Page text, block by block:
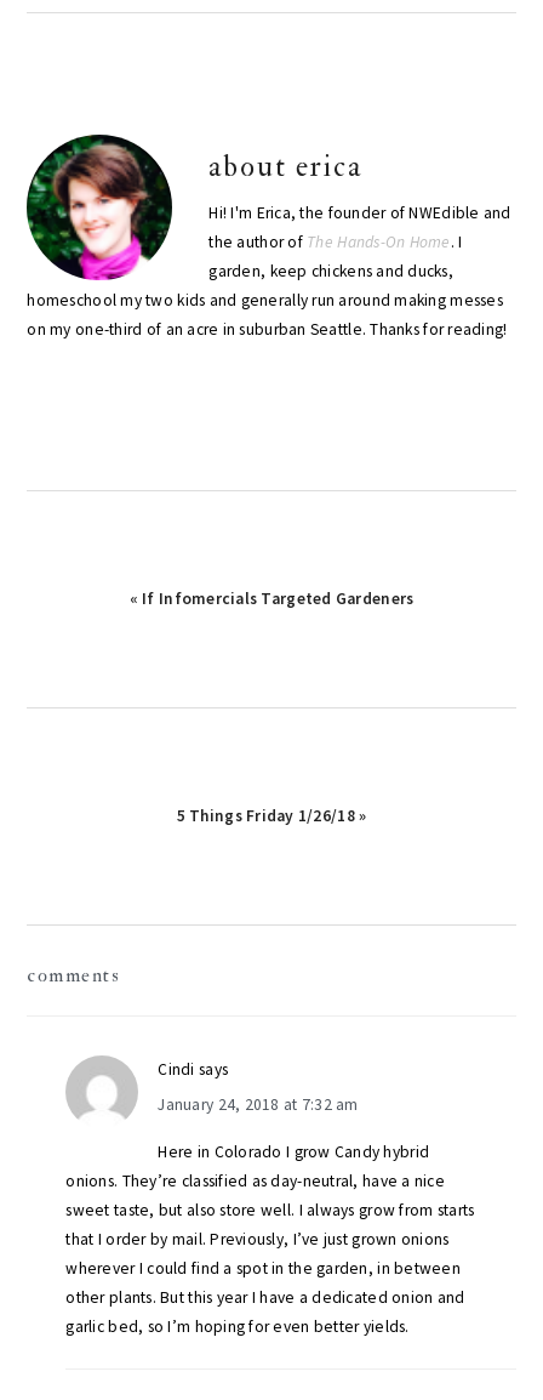
abouterica
Hi! I'm Erica, the founder of NWEdible and
the author of The Hands-On Home. I
garden, keep chickens and ducks,
homeschool my two kids and generally run around making messes
on my one-third of an acre in suburban Seattle. Thanks for reading!
Previous
« If Infomercials Targeted Gardeners
Next
5 Things Friday 1/26/18 »
comments
Cindi says
January 24, 2018 at 7:32 am
Here in Colorado I grow Candy hybrid
onions. They’re classified as day-neutral, have a nice
sweet taste, but also store well. I always grow from starts
that I order by mail. Previously, I’ve just grown onions
wherever I could find a spot in the garden, in between
other plants. But this year I have a dedicated onion and
garlic bed, so I’m hoping for even better yields.